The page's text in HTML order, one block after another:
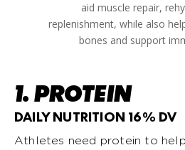
aid muscle repair,
replenishment, while also
bones and support
1. PROTEIN
DAILY NUTRITION 16% DV
Athletes need protein to